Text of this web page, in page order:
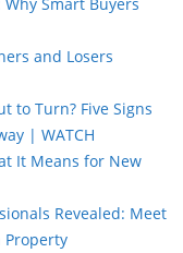
and Losers
to Turn? Five Signs
| WATCH
It Means for New
Revealed: Meet
Property